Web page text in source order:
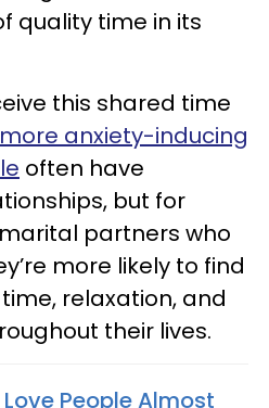
quality time in its
this shared time
anxiety-inducing
often have
but for
partners who
more likely to find
relaxation, and
their lives.
People Almost